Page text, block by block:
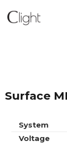
Surface
System
Voltage